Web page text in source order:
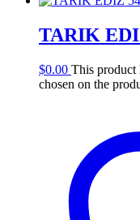
TARIK
$0.00 This product
chosen on the